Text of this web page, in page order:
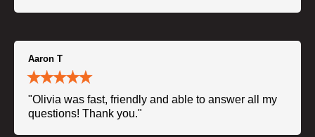
Aaron T
"Olivia was fast, friendly and able to answer all my
questions! Thank you."